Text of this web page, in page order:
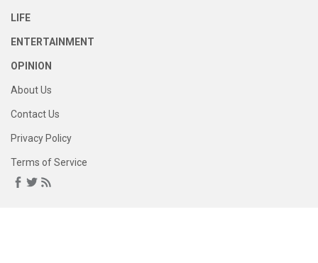
LIFE
ENTERTAINMENT
OPINION
About Us
Contact Us
Privacy Policy
Terms of Service